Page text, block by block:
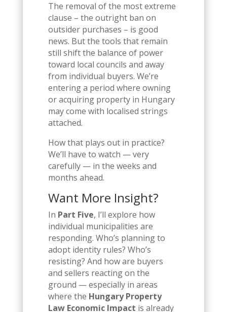
The removal of the most extreme
clause – the outright ban on
outsider purchases – is good
news. But the tools that remain
still shift the balance of power
toward local councils and away
from individual buyers. We’re
entering a period where owning
or acquiring property in Hungary
may come with localised strings
attached.
How that plays out in practice?
We’ll have to watch — very
carefully — in the weeks and
months ahead.
Want More Insight?
In Part Five, I’ll explore how
individual municipalities are
responding. Who’s planning to
adopt identity rules? Who’s
resisting? And how are buyers
and sellers reacting on the
ground — especially in areas
where the Hungary Property
Law Economic Impact is already